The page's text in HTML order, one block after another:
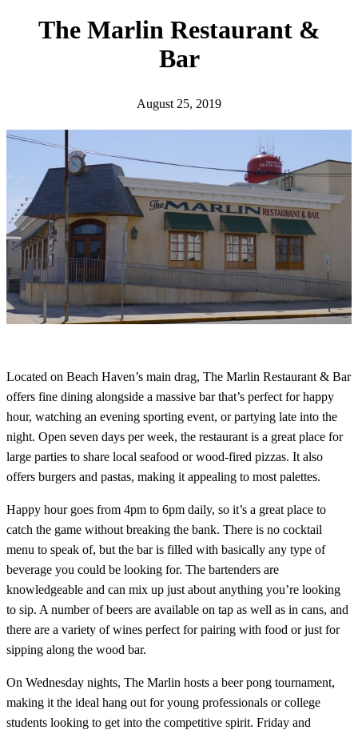
The Marlin Restaurant &
Bar
August 25, 2019
Located on Beach Haven’s main drag, The Marlin Restaurant & Bar
offers fine dining alongside a massive bar that’s perfect for happy
hour, watching an evening sporting event, or partying late into the
night. Open seven days per week, the restaurant is a great place for
large parties to share local seafood or wood-fired pizzas. It also
offers burgers and pastas, making it appealing to most palettes.
Happy hour goes from 4pm to 6pm daily, so it’s a great place to
catch the game without breaking the bank. There is no cocktail
menu to speak of, but the bar is filled with basically any type of
beverage you could be looking for. The bartenders are
knowledgeable and can mix up just about anything you’re looking
to sip. A number of beers are available on tap as well as in cans, and
there are a variety of wines perfect for pairing with food or just for
sipping along the wood bar.
On Wednesday nights, The Marlin hosts a beer pong tournament,
making it the ideal hang out for young professionals or college
students looking to get into the competitive spirit. Friday and